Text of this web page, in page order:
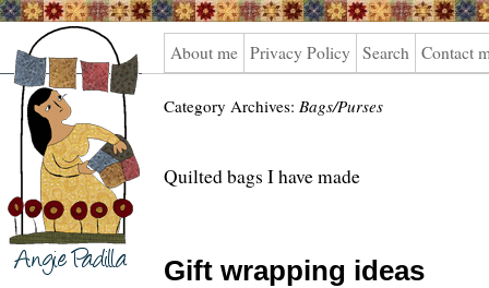
Angie
Padilla
About me Privacy Policy Search Contact
Category Archives: Bags/Purses
Quilted bags I have made
Gift wrapping ideas